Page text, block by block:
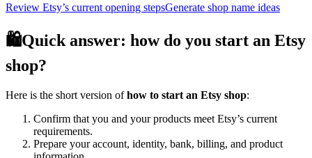
Review Etsy’s current opening stepsGenerate shop name ideas
🛍️Quick answer: how do you start an Etsy
shop?
Here is the short version ofhow to start an Etsy shop:
Confirm that you and your products meet Etsy’s current
requirements.
Prepare your account, identity, bank, billing, and product